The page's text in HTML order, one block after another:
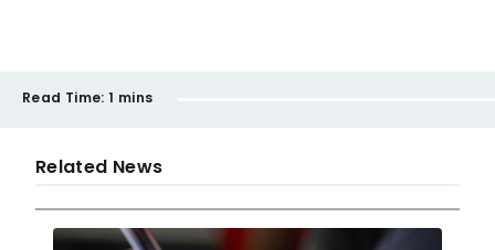
Read Time: 1 mins
Related News